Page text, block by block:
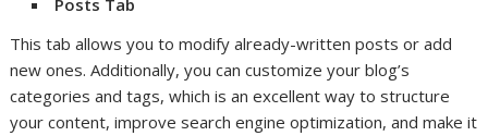
Posts Tab
This tab allows you to modify already-written posts or add
new ones. Additionally, you can customize your blog’s
categories and tags, which is an excellent way to structure
your content, improve search engine optimization, and make it